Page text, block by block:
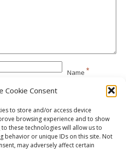
Cookie Consent
to store and/or access device
browsing experience and to show
these technologies will allow us to
behavior or unique IDs on this site. Not
may adversely affect certain
Name *
Website